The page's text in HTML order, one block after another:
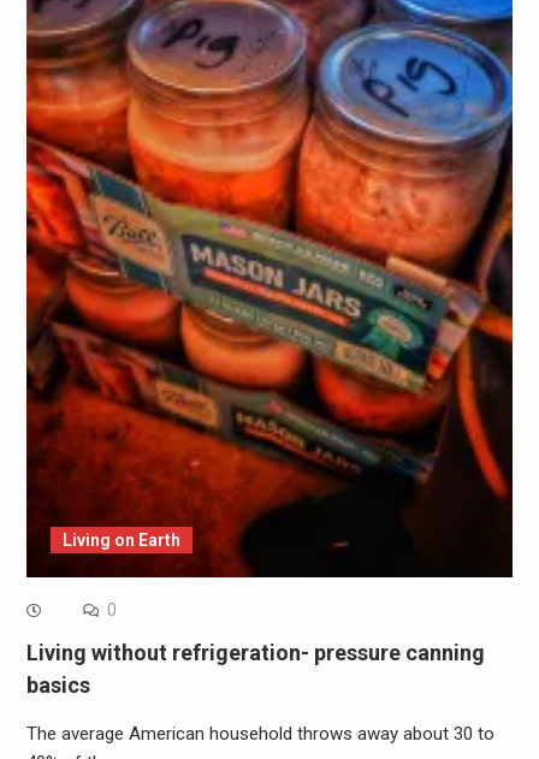
Living on Earth
0
Living without refrigeration- pressure canning
basics
The average American household throws away about 30 to